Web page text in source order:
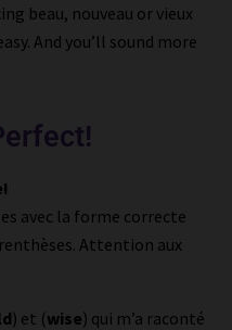
beau, nouveau or vieux
And you’ll sound more
avec la forme correcte
Attention aux
) et (wise) qui m’a raconté